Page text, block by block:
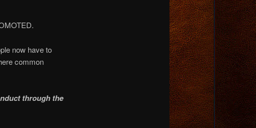
now have to
common
through the